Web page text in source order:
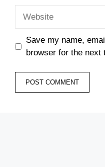
Save my name,
browser for the next